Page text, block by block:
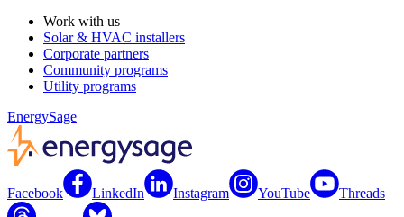
Work with us
Solar & HVAC installers
Corporate partners
Community programs
Utility programs
EnergySage
Facebook LinkedIn Instagram YouTube Threads